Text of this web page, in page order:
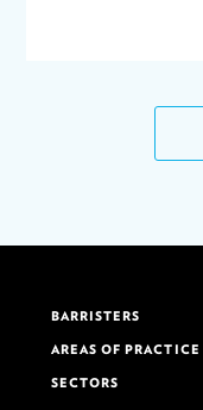
BARRISTERS
AREAS OF PRACTICE
SECTORS